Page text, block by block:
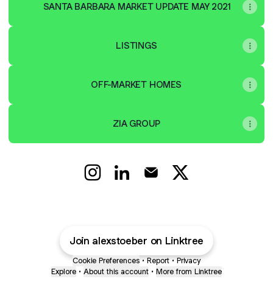
SANTA BARBARA MARKET UPDATE MAY 2021
LISTINGS
OFF-MARKET HOMES
ZIA GROUP
Join alexstoeber on Linktree
Cookie Preferences • Report • Privacy
Explore • About this account • More from Linktree